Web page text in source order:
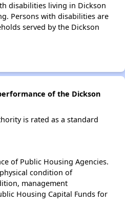
disabilities living in Dickson
Persons with disabilities are
served by the Dickson
of the Dickson
is rated as a standard
of Public Housing Agencies.
condition of
management
Housing Capital Funds for